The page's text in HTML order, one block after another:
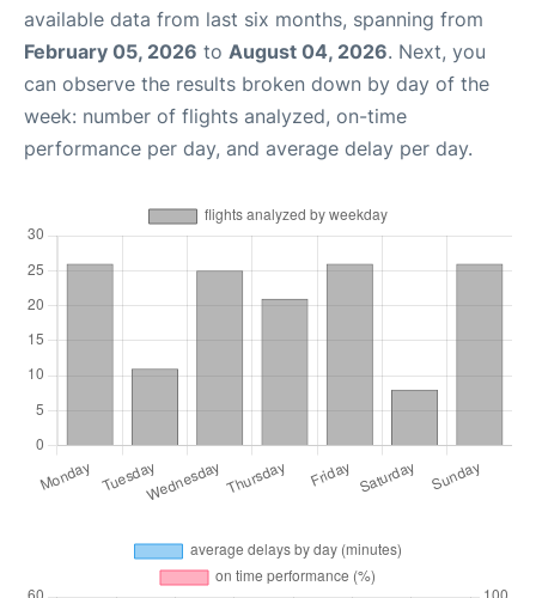
available data from last six months, spanning from
February 05, 2026 to August 04, 2026. Next, you
can observe the results broken down by day of the
week: number of flights analyzed, on-time
performance per day, and average delay per day.